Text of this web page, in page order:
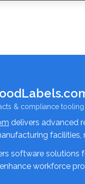
& compliance
delivers advanced
facilities,
software
workforce